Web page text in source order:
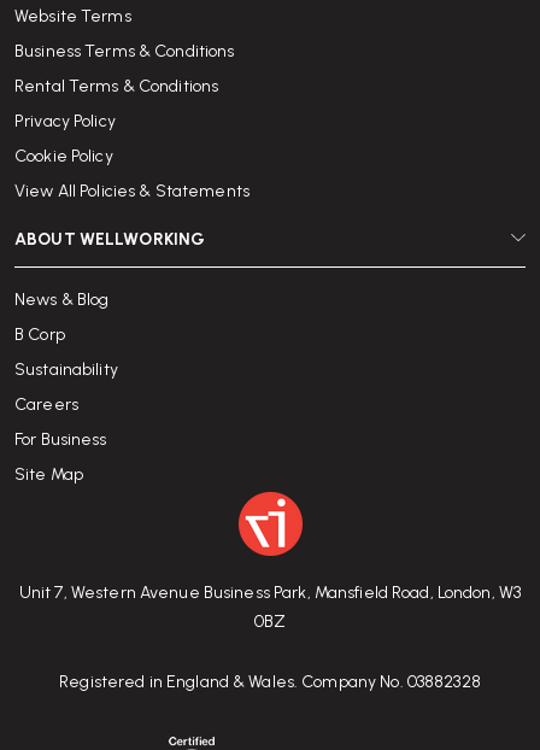
Unit 7, Western Avenue Business Park, Mansfield Road, London, W3
0BZ
Registered in England & Wales. Company No. 03882328
Website Terms
Business Terms & Conditions
Rental Terms & Conditions
Privacy Policy
Cookie Policy
View All Policies & Statements
ABOUT WELLWORKING
News & Blog
B Corp
Sustainability
Careers
For Business
Site Map